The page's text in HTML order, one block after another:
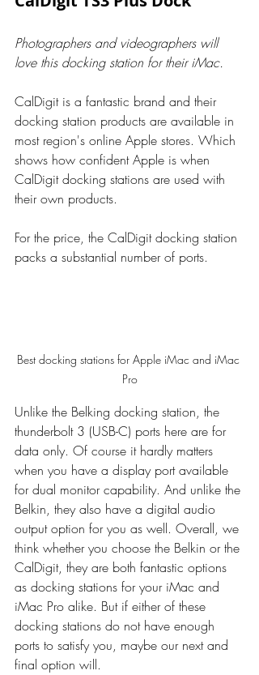
Photographers and videographers will
love this docking station for their iMac.
CalDigit is a fantastic brand and their
docking station products are available in
most region's online Apple stores. Which
shows how confident Apple is when
CalDigit docking stations are used with
their own products.
For the price, the CalDigit docking station
packs a substantial number of ports.
Best docking stations for Apple iMac and iMac
Pro
Unlike the Belking docking station, the
thunderbolt 3 (USB-C) ports here are for
data only. Of course it hardly matters
when you have a display port available
for dual monitor capability. And unlike the
Belkin, they also have a digital audio
output option for you as well. Overall, we
think whether you choose the Belkin or the
CalDigit, they are both fantastic options
as docking stations for your iMac and
iMac Pro alike. But if either of these
docking stations do not have enough
ports to satisfy you, maybe our next and
final option will.